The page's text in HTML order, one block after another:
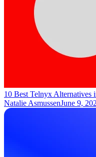
10 Best Telnyx Alternatives
Natalie AsmussenJune 9,